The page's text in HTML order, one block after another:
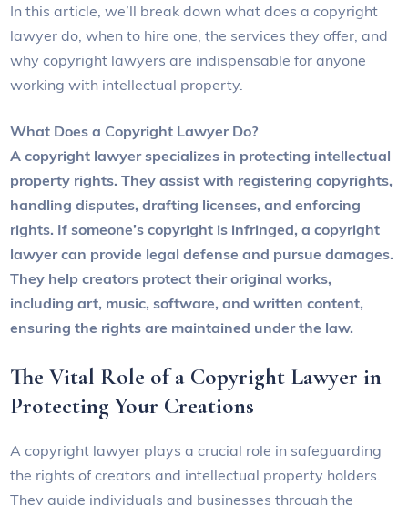
In this article, we’ll break down what does a copyright
lawyer do, when to hire one, the services they offer, and
why copyright lawyers are indispensable for anyone
working with intellectual property.
What Does a Copyright Lawyer Do?
A copyright lawyer specializes in protecting intellectual
property rights. They assist with registering copyrights,
handling disputes, drafting licenses, and enforcing
rights. If someone’s copyright is infringed, a copyright
lawyer can provide legal defense and pursue damages.
They help creators protect their original works,
including art, music, software, and written content,
ensuring the rights are maintained under the law.
The Vital Role of a Copyright Lawyer in
Protecting Your Creations
A copyright lawyer plays a crucial role in safeguarding
the rights of creators and intellectual property holders.
They guide individuals and businesses through the